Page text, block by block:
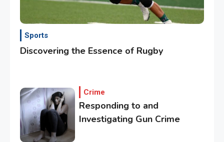
Sports
Discovering the Essence of Rugby
Crime
Responding to and
Investigating Gun Crime